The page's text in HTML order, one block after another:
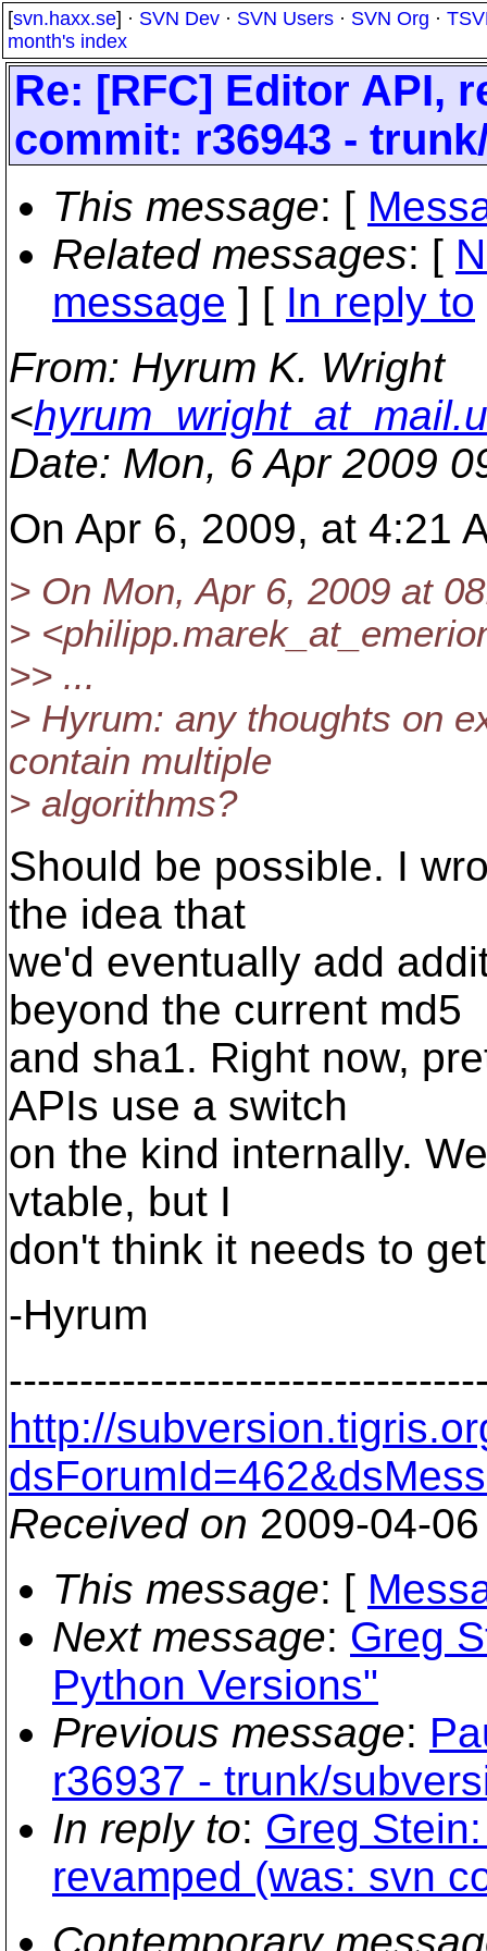
[svn.haxx.se] · SVN Dev · SVN Users · SVN Org ·
month's index
Re: [RFC] Editor API,
commit: r36943 -
This message: [
Related messages: [
message ] [ In reply to
From: Hyrum K. Wright
<
Date: Mon, 6 Apr 2009
On Apr 6, 2009, at 4:21
> On Mon, Apr 6, 2009 at
>
>> ...
> Hyrum: any thoughts on
contain multiple
> algorithms?
Should be possible. I
the idea that
we'd eventually add
beyond the current md5
and sha1. Right now,
APIs use a switch
on the kind internally.
vtable, but I
don't think it needs to
-Hyrum
http://
Received on 2009-04-
This message: [
Next message: Greg
Python Versions"
Previous message:
r36937 - trunk/
In reply to: Greg
revamped (was: svn